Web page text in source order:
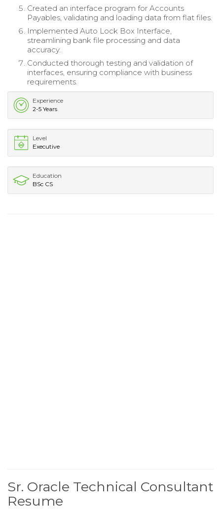
Created an interface program for Accounts
Payables, validating and loading data from flat files.
Implemented Auto Lock Box Interface,
streamlining bank file processing and data
accuracy.
Conducted thorough testing and validation of
interfaces, ensuring compliance with business
requirements.
Experience
2-5 Years
Level
Executive
Education
BSc CS
Sr. Oracle Technical Consultant
Resume